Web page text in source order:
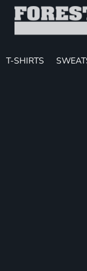
T-SHIRTS